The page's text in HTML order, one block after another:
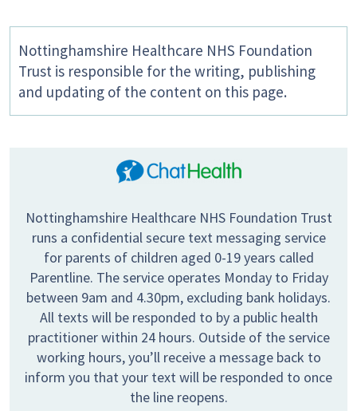
Nottinghamshire Healthcare NHS Foundation
Trust is responsible for the writing, publishing
and updating of the content on this page.
Nottinghamshire Healthcare NHS Foundation Trust
runs a confidential secure text messaging service
for parents of children aged 0-19 years called
Parentline. The service operates Monday to Friday
between 9am and 4.30pm, excluding bank holidays.
All texts will be responded to by a public health
practitioner within 24 hours. Outside of the service
working hours, you’ll receive a message back to
inform you that your text will be responded to once
the line reopens.